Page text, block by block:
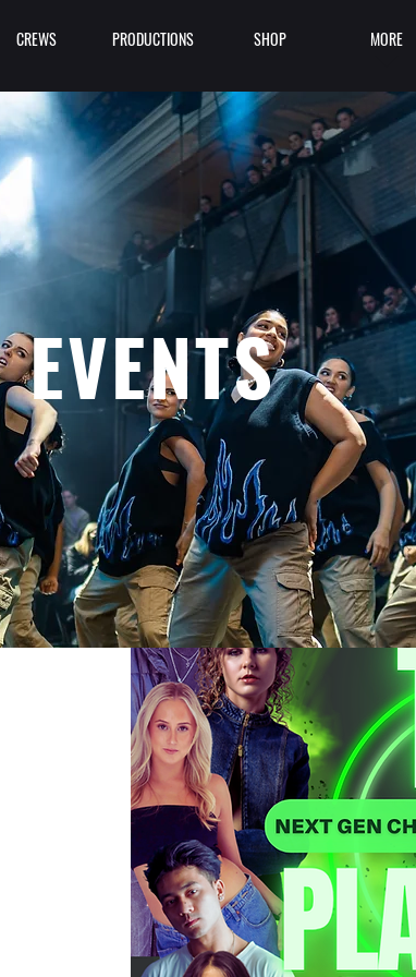
CREWS PRODUCTIONS SHOP MORE
EVENTS